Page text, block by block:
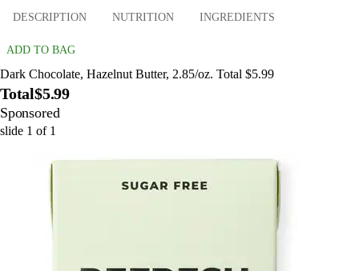
DESCRIPTION NUTRITION INGREDIENTS
ADD TO BAG
Dark Chocolate, Hazelnut Butter, 2.85/oz. Total $5.99
Total$5.99
Sponsored
slide 1 of 1